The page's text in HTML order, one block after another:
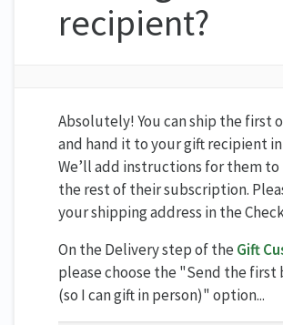
recipient?
Absolutely! You can ship the first
and hand it to your gift recipient
We’ll add instructions for them
the rest of their subscription.
your shipping address in the
On the Delivery step of the Gift
please choose the "Send the first
(so I can gift in person)" option...